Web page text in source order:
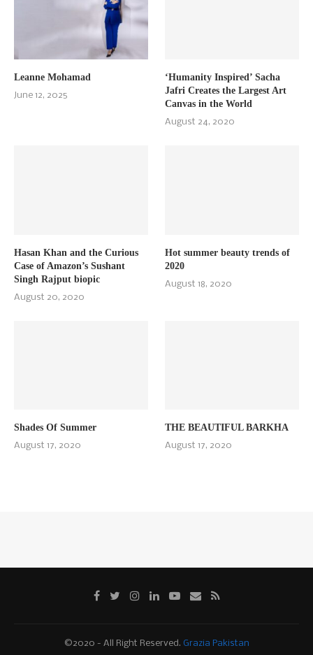
Leanne Mohamad
June 12, 2025
‘Humanity Inspired’ Sacha
Jafri Creates the Largest Art
Canvas in the World
August 24, 2020
Hasan Khan and the Curious
Case of Amazon’s Sushant
Singh Rajput biopic
August 20, 2020
Hot summer beauty trends of
2020
August 18, 2020
Shades Of Summer
August 17, 2020
THE BEAUTIFUL BARKHA
August 17, 2020
©2020 - All Right Reserved. Grazia Pakistan